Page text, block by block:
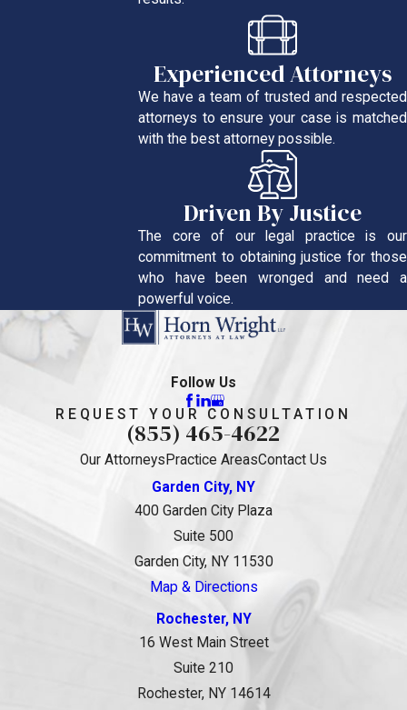
Experienced Attorneys
We have a team of trusted and respected
attorneys to ensure your case is matched
with the best attorney possible.
Driven By Justice
The core of our legal practice is our
commitment to obtaining justice for those
who have been wronged and need a
powerful voice.
Follow Us
REQUEST YOUR CONSULTATION
(855) 465-4622
Our Attorneys Practice AreasContact Us
Garden City, NY
400 Garden City Plaza
Suite 500
Garden City, NY 11530
Map & Directions
Rochester, NY
16 West Main Street
Suite 210
Rochester, NY 14614